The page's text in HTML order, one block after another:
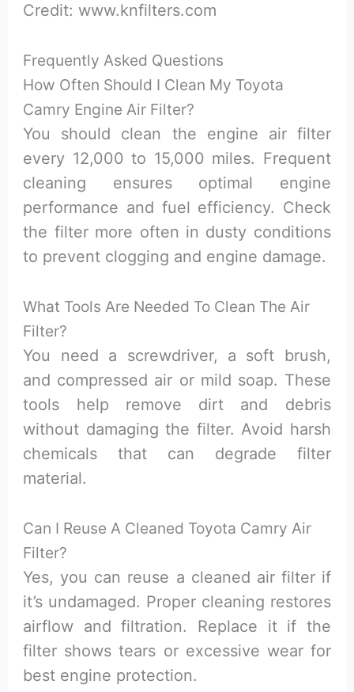
Credit: www.knfilters.com
Frequently Asked Questions
How Often Should I Clean My Toyota
Camry Engine Air Filter?
You should clean the engine air filter
every 12,000 to 15,000 miles. Frequent
cleaning ensures optimal engine
performance and fuel efficiency. Check
the filter more often in dusty conditions
to prevent clogging and engine damage.
What Tools Are Needed To Clean The Air
Filter?
You need a screwdriver, a soft brush,
and compressed air or mild soap. These
tools help remove dirt and debris
without damaging the filter. Avoid harsh
chemicals that can degrade filter
material.
Can I Reuse A Cleaned Toyota Camry Air
Filter?
Yes, you can reuse a cleaned air filter if
it’s undamaged. Proper cleaning restores
airflow and filtration. Replace it if the
filter shows tears or excessive wear for
best engine protection.